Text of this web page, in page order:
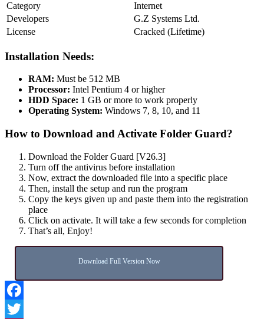
Category
Internet
Developers
G.Z Systems Ltd.
License
Cracked (Lifetime)
Installation Needs:
RAM: Must be 512 MB
Processor: Intel Pentium 4 or higher
HDD Space: 1 GB or more to work properly
Operating System: Windows 7, 8, 10, and 11
How to Download and Activate Folder Guard?
Download the Folder Guard [V26.3]
Turn off the antivirus before installation
Now, extract the downloaded file into a specific place
Then, install the setup and run the program
Copy the keys given up and paste them into the registration
place
Click on activate. It will take a few seconds for completion
That’s all, Enjoy!
Download Full Version Now
Facebook